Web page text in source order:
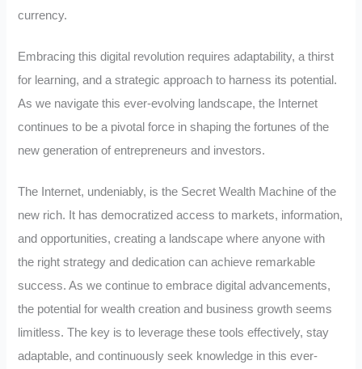
currency.
Embracing this digital revolution requires adaptability, a thirst
for learning, and a strategic approach to harness its potential.
As we navigate this ever-evolving landscape, the Internet
continues to be a pivotal force in shaping the fortunes of the
new generation of entrepreneurs and investors.
The Internet, undeniably, is the Secret Wealth Machine of the
new rich. It has democratized access to markets, information,
and opportunities, creating a landscape where anyone with
the right strategy and dedication can achieve remarkable
success. As we continue to embrace digital advancements,
the potential for wealth creation and business growth seems
limitless. The key is to leverage these tools effectively, stay
adaptable, and continuously seek knowledge in this ever-